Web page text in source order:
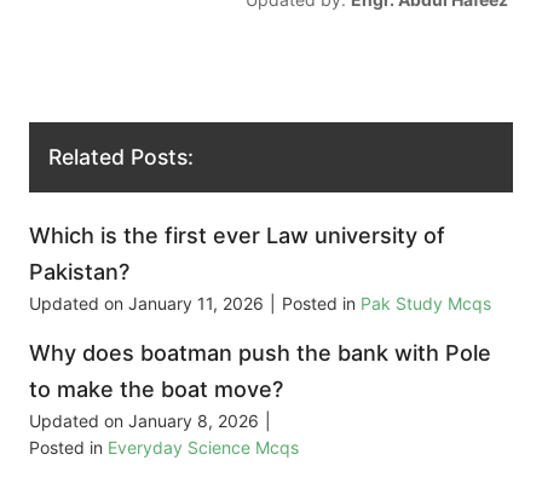
Related Posts:
Which is the first ever Law university of
Pakistan?
Updated on January 11, 2026 Posted in Pak Study Mcqs
Why does boatman push the bank with Pole
to make the boat move?
Updated on January 8, 2026
Posted in Everyday Science Mcqs